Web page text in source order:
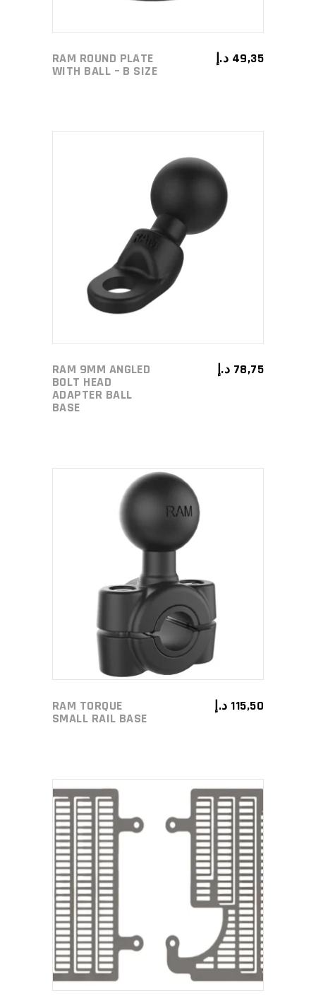
RAM ROUND PLATE
WITH BALL – B SIZE
49,35 د.إ
ADD TO CART
RAM 9MM ANGLED
BOLT HEAD
ADAPTER BALL
BASE
78,75 د.إ
ADD TO CART
RAM TORQUE
SMALL RAIL BASE
115,50 د.إ